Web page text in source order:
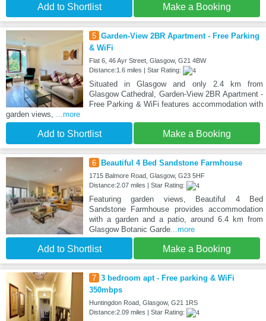
Add to Shortlist Make a Booking
5 Garden-View 2BR Apartment - Free Parking
& WiFi
Flat 6, 46 Ayr Street, Glasgow, G21 4BW
Distance:1.6 miles | Star Rating:
Situated in Glasgow and only 2.4 km from
Glasgow Cathedral, Garden-View 2BR Apartment -
Free Parking & WiFi features accommodation with
garden views, ...more
Add to Shortlist Make a Booking
6 Beautiful 4 Bed Sandstone Farmhouse
1715 Balmore Road, Glasgow, G23 5HF
Distance:2.07 miles | Star Rating:
Featuring garden views, Beautiful 4 Bed
Sandstone Farmhouse provides accommodation
with a garden and a patio, around 6.4 km from
Glasgow Botanic Garde...more
Add to Shortlist Make a Booking
7 3 bedroom apt - Free parking & WiFi
350mbps
Huntingdon Road, Glasgow, G21 1RS
Distance:2.09 miles | Star Rating: